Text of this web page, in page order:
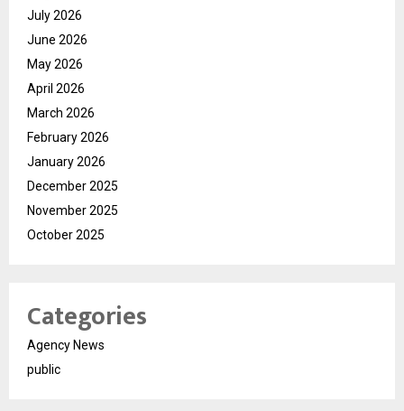
July 2026
June 2026
May 2026
April 2026
March 2026
February 2026
January 2026
December 2025
November 2025
October 2025
Categories
Agency News
public